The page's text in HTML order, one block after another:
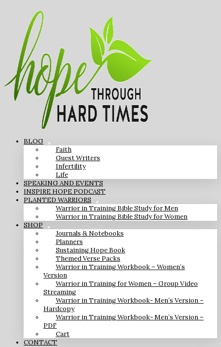
BLOG
Faith
Guest Writers
Infertility
Life
SPEAKING AND EVENTS
INSPIRE HOPE PODCAST
PLANTED WARRIORS
Warrior in Training Bible Study for Men
Warrior in Training Bible Study for Women
SHOP
Journals & Notebooks
Planners
Sustaining Hope Book
Themed Verse Packs
Warrior in Training Workbook – Women’s
Version
Warrior in Training for Women – Group Video
Streaming
Warrior in Training Workbook- Men’s Version –
Hardcopy
Warrior in Training Workbook- Men’s Version –
PDF
Cart
CONTACT